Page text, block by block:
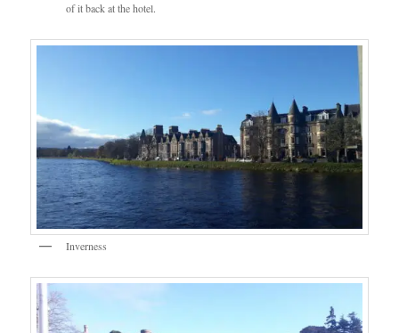
of it back at the hotel.
Inverness